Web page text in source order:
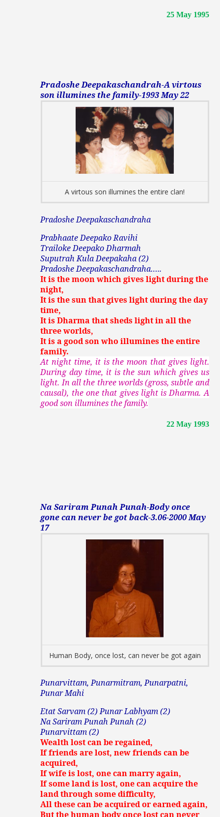
25 May 1995
Pradoshe Deepakaschandrah-A virtous
son illumines the family-1993 May 22
A virtous son illumines the entire clan!
Pradoshe Deepakaschandraha
Prabhaate Deepako Ravihi
Trailoke Deepako Dharmah
Suputrah Kula Deepakaha (2)
Pradoshe Deepakaschandraha…..
It is the moon which gives light during the
night,
It is the sun that gives light during the day
time,
It is Dharma that sheds light in all the
three worlds,
It is a good son who illumines the entire
family.
At night time, it is the moon that gives light.
During day time, it is the sun which gives us
light. In all the three worlds (gross, subtle and
causal), the one that gives light is Dharma. A
good son illumines the family.
22 May 1993
Na Sariram Punah Punah-Body once
gone can never be got back-3.06-2000 May
17
Human Body, once lost, can never be got again
Punarvittam, Punarmitram, Punarpatni,
Punar Mahi
Etat Sarvam (2) Punar Labhyam (2)
Na Sariram Punah Punah (2)
Punarvittam (2)
Wealth lost can be regained,
If friends are lost, new friends can be
acquired,
If wife is lost, one can marry again,
If some land is lost, one can acquire the
land through some difficulty,
All these can be acquired or earned again,
But the human body once lost can never